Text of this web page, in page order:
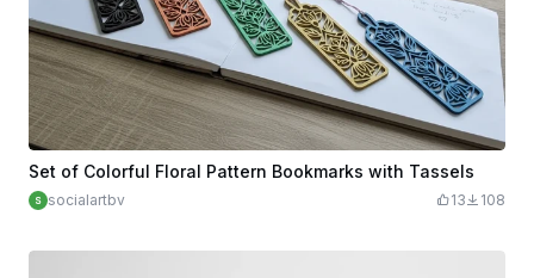
Set of Colorful Floral Pattern Bookmarks with Tassels
socialartbv 13 108